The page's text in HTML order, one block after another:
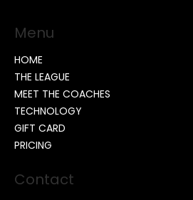
Menu
HOME
THE LEAGUE
MEET THE COACHES
TECHNOLOGY
GIFT CARD
PRICING
Contact